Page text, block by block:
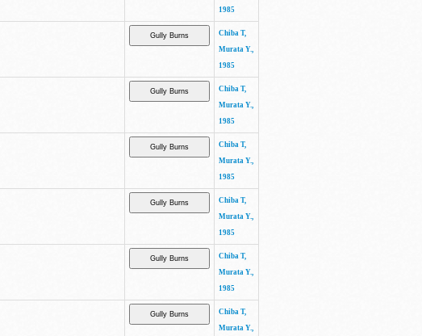
1985
Chiba T,
Murata Y.,
1985
Chiba T,
Murata Y.,
1985
Chiba T,
Murata Y.,
1985
Chiba T,
Murata Y.,
1985
Chiba T,
Murata Y.,
1985
Chiba T,
Murata Y.,